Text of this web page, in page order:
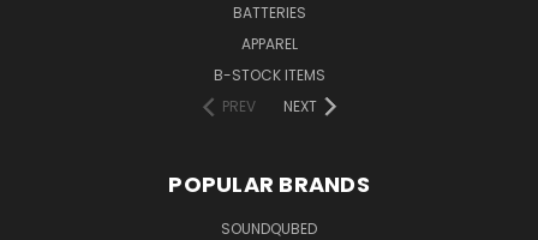
BATTERIES
APPAREL
B-STOCK ITEMS
PREV
NEXT
POPULAR BRANDS
SOUNDQUBED